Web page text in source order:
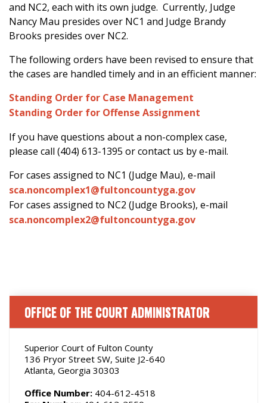
and NC2, each with its own judge. Currently, Judge
Nancy Mau presides over NC1 and Judge Brandy
Brooks presides over NC2.
The following orders have been revised to ensure that
the cases are handled timely and in an efficient manner:
Standing Order for Case Management
Standing Order for Offense Assignment
If you have questions about a non-complex case,
please call (404) 613-1395 or contact us by e-mail.
For cases assigned to NC1 (Judge Mau), e-mail
sca.noncomplex1@fultoncountyga.gov
For cases assigned to NC2 (Judge Brooks), e-mail
sca.noncomplex2@fultoncountyga.gov
OFFICE OF THE COURT ADMINISTRATOR
Superior Court of Fulton County
136 Pryor Street SW, Suite J2-640
Atlanta, Georgia 30303
Office Number: 404-612-4518